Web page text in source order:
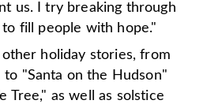
us. I try breaking through
fill people with hope."
holiday stories, from
"Santa on the Hudson"
Tree," as well as solstice